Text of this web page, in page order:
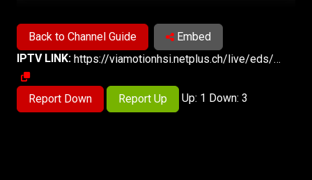
Back to Channel Guide
Embed
IPTV LINK:
https://viamotionhsi.netplus.ch/live/eds/cnbc/browser-HLS8/cnbc.m3u8
Report Down Report Up Up: 1 Down: 3